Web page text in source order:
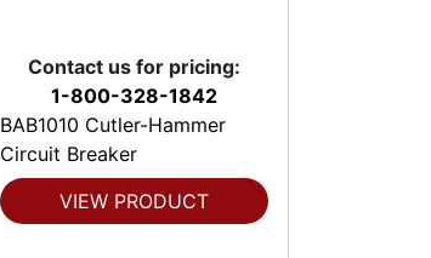
Contact us for pricing:
1-800-328-1842
BAB1010 Cutler-Hammer
Circuit Breaker
VIEW PRODUCT